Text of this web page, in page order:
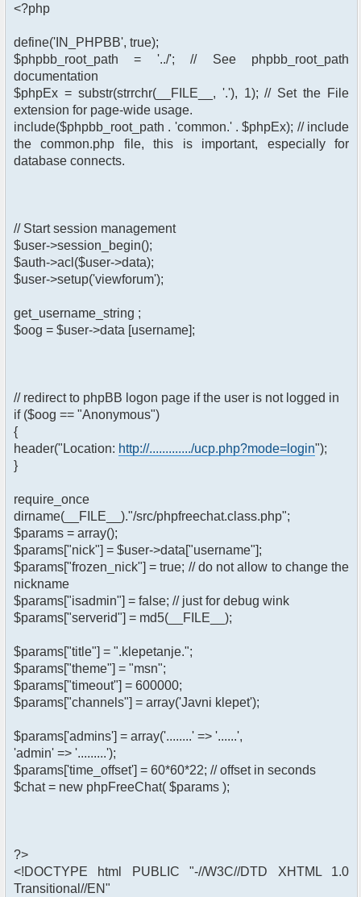
<?php
define('IN_PHPBB', true);
$phpbb_root_path = '../'; // See phpbb_root_path
documentation
$phpEx = substr(strrchr(__FILE__, '.'), 1); // Set the File
extension for page-wide usage.
include($phpbb_root_path . 'common.' . $phpEx); // include
the common.php file, this is important, especially for
database connects.
// Start session management
$user->session_begin();
$auth->acl($user->data);
$user->setup('viewforum');
get_username_string ;
$oog = $user->data [username];
// redirect to phpBB logon page if the user is not logged in
if ($oog == "Anonymous")
{
header("Location: http://............./ucp.php?mode=login");
}
require_once
dirname(__FILE__)."/src/phpfreechat.class.php";
$params = array();
$params["nick"] = $user->data["username"];
$params["frozen_nick"] = true; // do not allow to change the
nickname
$params["isadmin"] = false; // just for debug wink
$params["serverid"] = md5(__FILE__);
$params["title"] = ".klepetanje.";
$params["theme"] = "msn";
$params["timeout"] = 600000;
$params["channels"] = array('Javni klepet');
$params['admins'] = array('........' => '......',
'admin' => '.........');
$params['time_offset'] = 60*60*22; // offset in seconds
$chat = new phpFreeChat( $params );
?>
<!DOCTYPE html PUBLIC "-//W3C//DTD XHTML 1.0
Transitional//EN"